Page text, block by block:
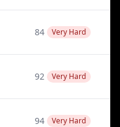
84 Very Hard
92 Very Hard
94 Very Hard